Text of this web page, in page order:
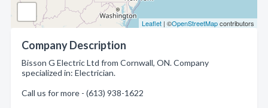
Leaflet | ©OpenStreetMapcontributors
Company Description
Bisson G Electric Ltd from Cornwall, ON. Company
specialized in: Electrician.
Call us for more - (613) 938-1622